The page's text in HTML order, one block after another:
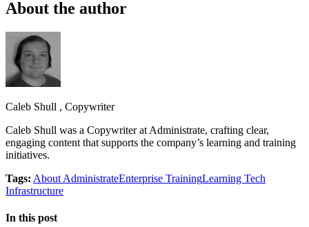
About the author
Caleb Shull , Copywriter
Caleb Shull was a Copywriter at Administrate, crafting clear,
engaging content that supports the company’s learning and training
initiatives.
Tags: About AdministrateEnterprise TrainingLearning Tech
Infrastructure
In this post